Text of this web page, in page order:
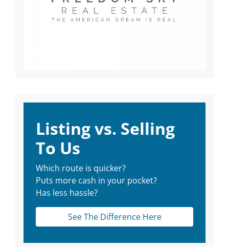
Listing vs. Selling
To Us
Which route is quicker?
Puts more cash in your pocket?
Has less hassle?
See The Difference Here